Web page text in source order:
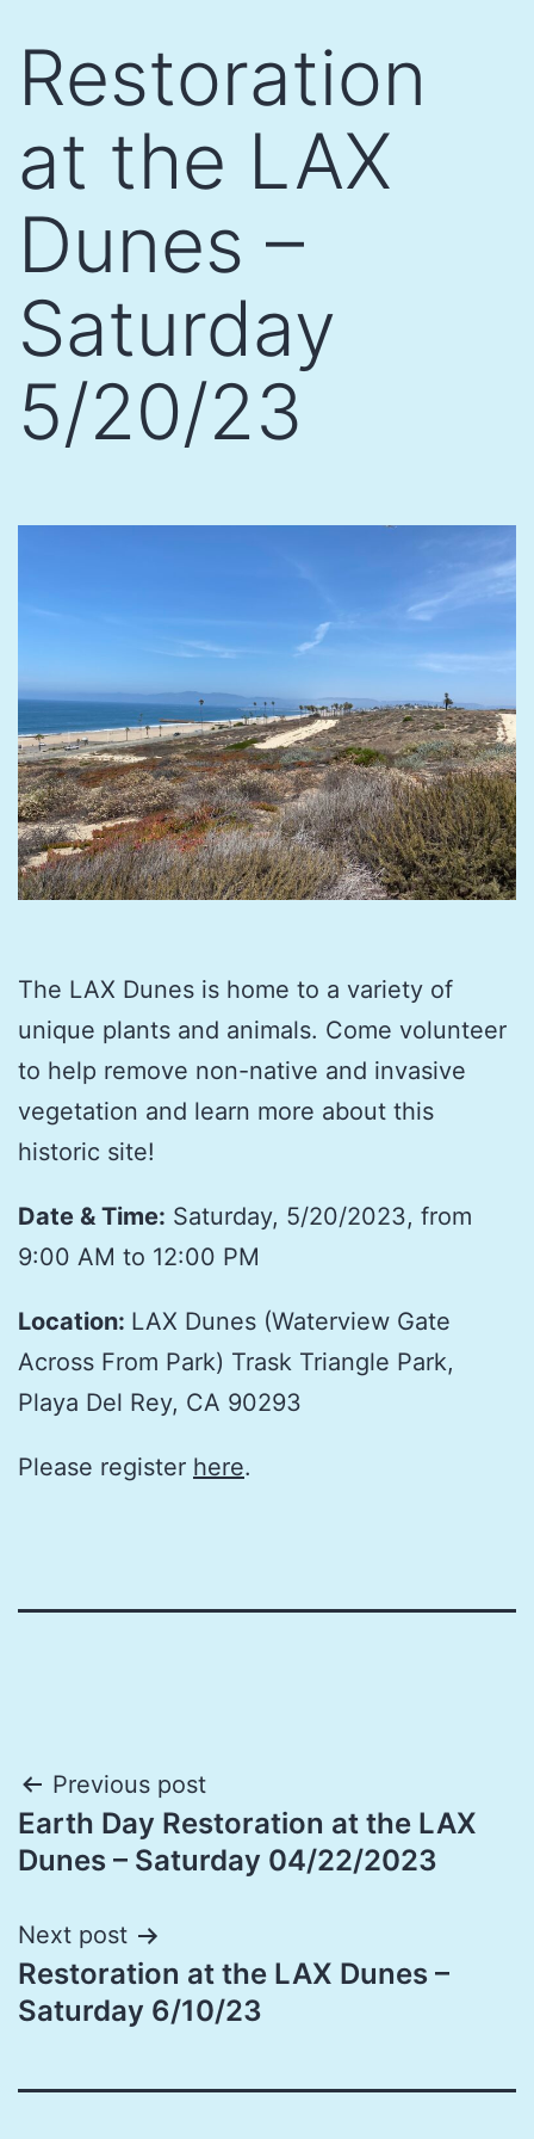
content
Restoration
at the LAX
Dunes –
Saturday
5/20/23
The LAX Dunes is home to a variety of
unique plants and animals. Come volunteer
to help remove non-native and invasive
vegetation and learn more about this
historic site!
Date & Time: Saturday, 5/20/2023, from
9:00 AM to 12:00 PM
Location: LAX Dunes (Waterview Gate
Across From Park) Trask Triangle Park,
Playa Del Rey, CA 90293
Please register here.
Post
navigation
Previous post
Earth Day Restoration at the LAX
Dunes – Saturday 04/22/2023
Next post
Restoration at the LAX Dunes –
Saturday 6/10/23